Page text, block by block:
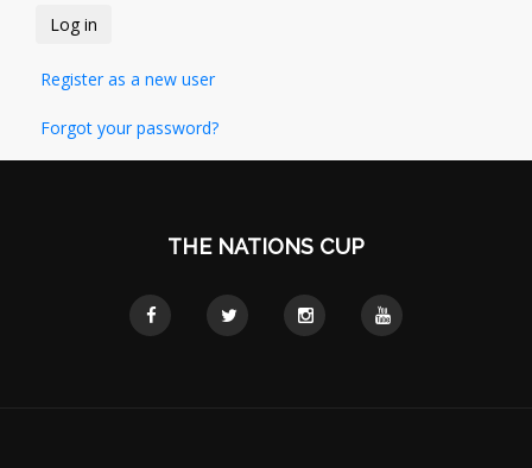
Register as a new user
Forgot your password?
THE NATIONS CUP